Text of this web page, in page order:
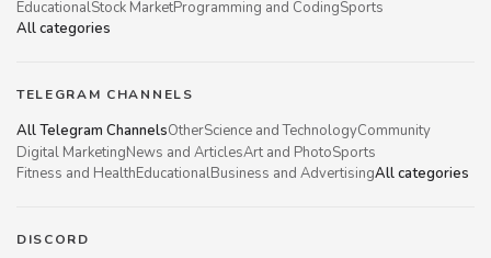
EducationalStock MarketProgramming and CodingSports
All categories
TELEGRAM CHANNELS
All Telegram ChannelsOtherScience and TechnologyCommunity
Digital MarketingNews and ArticlesArt and PhotoSports
Fitness and HealthEducationalBusiness and AdvertisingAll categories
DISCORD